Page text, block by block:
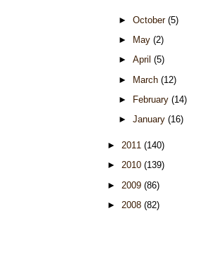
► October (5)
►
May (2)
► April (5)
► March (12)
►
February (14)
► January (16)
► 2011 (140)
► 2010 (139)
► 2009 (86)
► 2008 (82)